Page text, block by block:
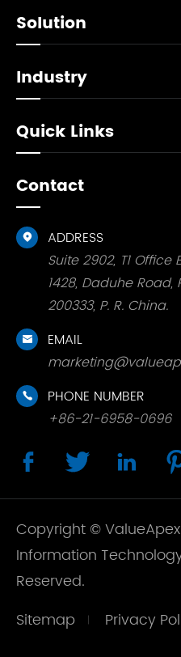
Solution
Industry
Quick Links
Contact

ADDRESS
Suite 2902, T1 Office
1428, Daduhe
200333, P. R. China.

EMAIL

PHONE NUMBER
+86-21-6958-0696
  
Copyright ©
Information
Reserved.
Sitemap
Privacy